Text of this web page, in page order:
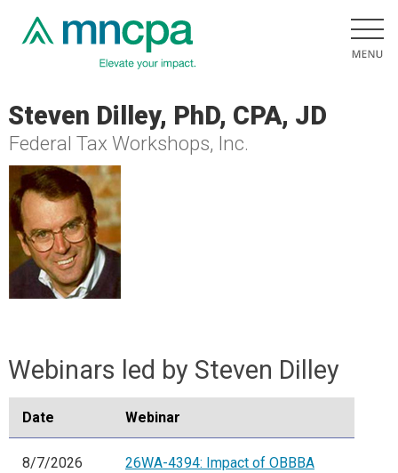
Steven Dilley, PhD, CPA, JD
Federal Tax Workshops, Inc.
Webinars led by Steven Dilley
Date Webinar
8/7/2026
26WA-4394: Impact of OBBBA